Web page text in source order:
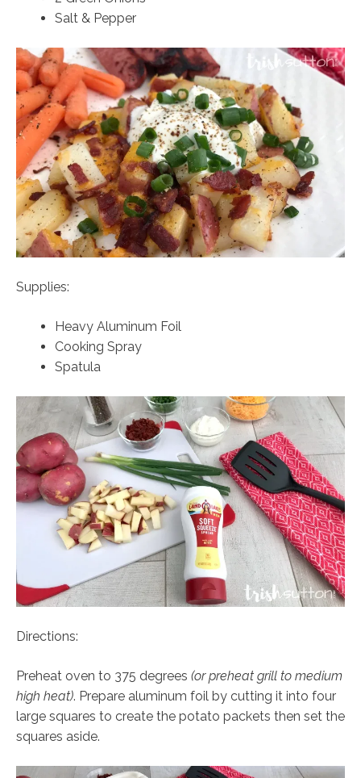
Salt & Pepper
Supplies:
Heavy Aluminum Foil
Cooking Spray
Spatula
Directions:
Preheat oven to 375 degrees (or preheat grill to medium
high heat). Prepare aluminum foil by cutting it into four
large squares to create the potato packets then set the
squares aside.